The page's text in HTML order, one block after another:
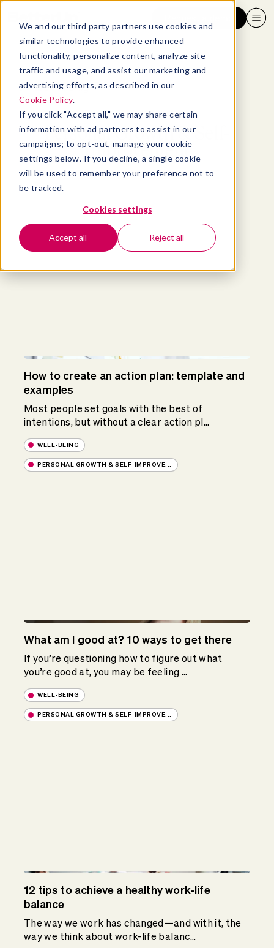
We and our third party partners use cookies and
similar technologies to provide enhanced
functionality, personalize content, analyze site
traffic and usage, and assist our marketing and
advertising efforts, as described in our
Cookie Policy.
If you click "Accept all," we may share certain
information with ad partners to assist in our
campaigns; to opt-out, manage your cookie
settings below. If you decline, a single cookie
will be used to remember your preference not to
be tracked.
Cookies settings
Accept all Reject all
Back to blog
Personal Growth & Self-
Improvement
How to create an action plan: template and
examples
Most people set goals with the best of
intentions, but without a clear action pl...
WELL-BEING
PERSONAL GROWTH & SELF-IMPROVE...
What am I good at? 10 ways to get there
If you’re questioning how to figure out what
you’re good at, you may be feeling ...
WELL-BEING
PERSONAL GROWTH & SELF-IMPROVE...
12 tips to achieve a healthy work-life
balance
The way we work has changed—and with it, the
way we think about work-life balanc...